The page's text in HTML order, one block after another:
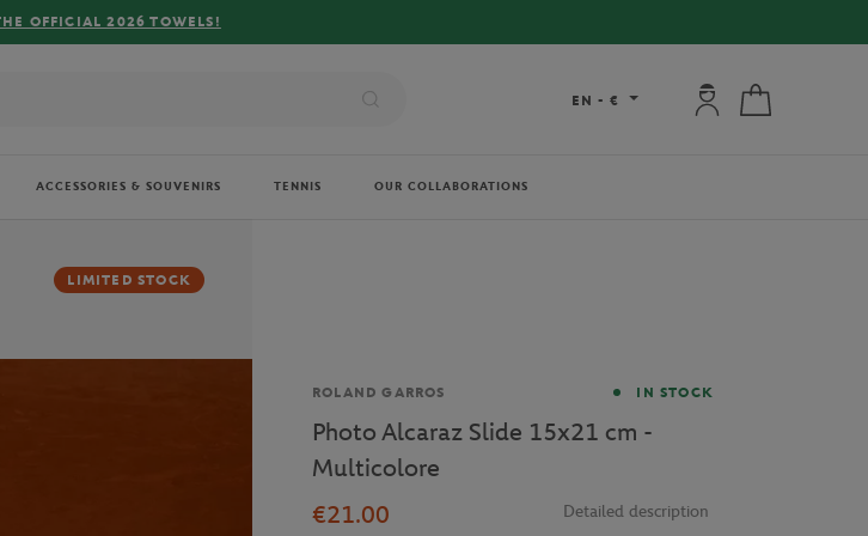
OFFICIAL 2026 TOWELS!
EN - € My account:
ACCESSORIES & SOUVENIRS TENNIS OUR COLLABORATIONS
LIMITED STOCK
Brand
ROLAND GARROS IN STOCK
Photo Alcaraz Slide 15x21 cm -
Multicolore
€21.00
Detailed description